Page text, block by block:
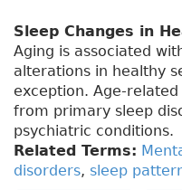
Sleep Changes in
Aging is associated
alterations in healthy
exception. Age-
from primary sleep
psychiatric conditions.
Related Terms:
disorders, sleep